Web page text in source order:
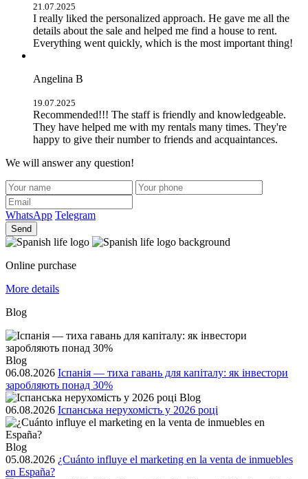
21.07.2025
I really liked the personalized approach. He gave me all the
details about the sale and helped me find a house to rent.
Everything went quickly, which is the most important thing!
Angelina B
19.07.2025
Recommended!!! The staff is friendly and knowledgeable.
They have helped me with my rentals many times. They're
happy to give their number to friends and acquaintances.
We will answer any question!
WhatsApp Telegram
Send
Online purchase
More details
Blog
Blog
06.08.2026 Іспанія — тиха гавань для капіталу: як інвестори
заробляють понад 30%
Blog
06.08.2026 Іспанська нерухомість у 2026 році
Blog
05.08.2026 ¿Cuánto influye el marketing en la venta de inmuebles
en España?